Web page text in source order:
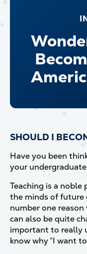
SHOULD I
Have you been
your
Teaching is a noble
the minds of future
number one
can also be quite
important to really
know why “I want